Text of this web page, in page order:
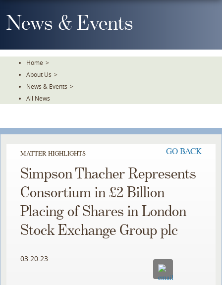
To
TheNews & Events
Home >
About Us >
News & Events >
All News
MATTER HIGHLIGHTS GO BACK
Simpson Thacher Represents
Consortium in £2 Billion
Placing of Shares in London
Stock Exchange Group plc
03.20.23